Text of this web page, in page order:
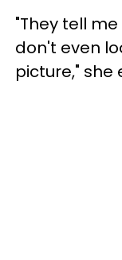
"They tell
don't even
picture," she